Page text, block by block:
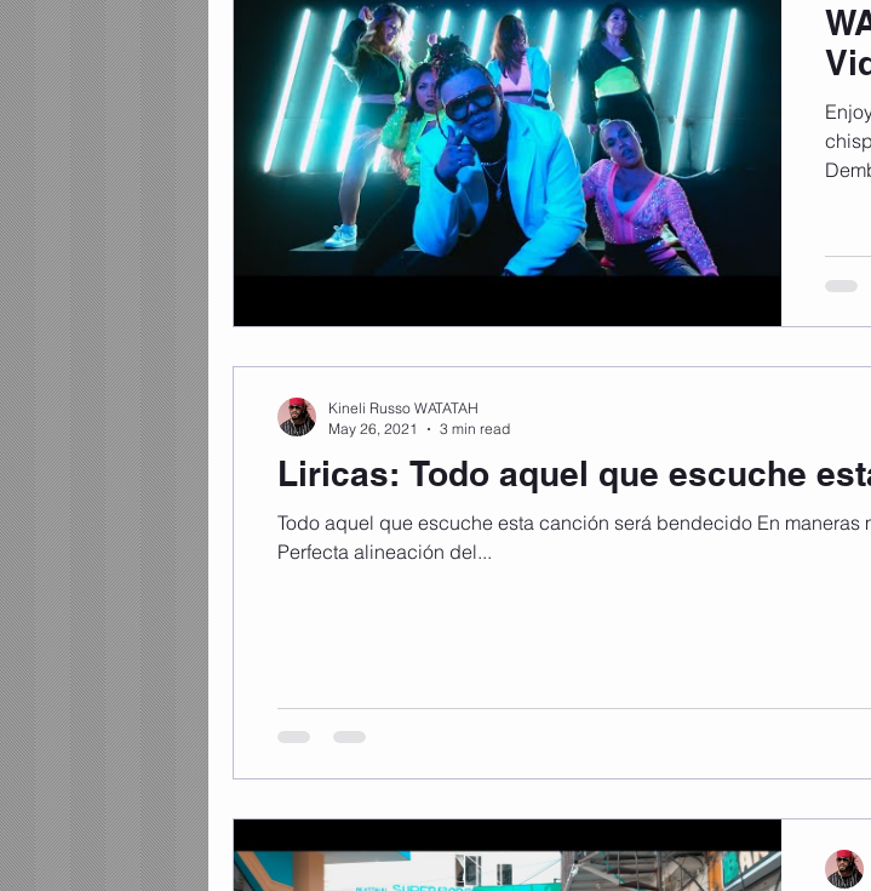
Liricas: Todo aquel que escuche
Todo aquel que escuche esta canción será bendecido En
Perfecta alineación del...
Kineli Russo WATATAH
May 26, 2021
3 min read